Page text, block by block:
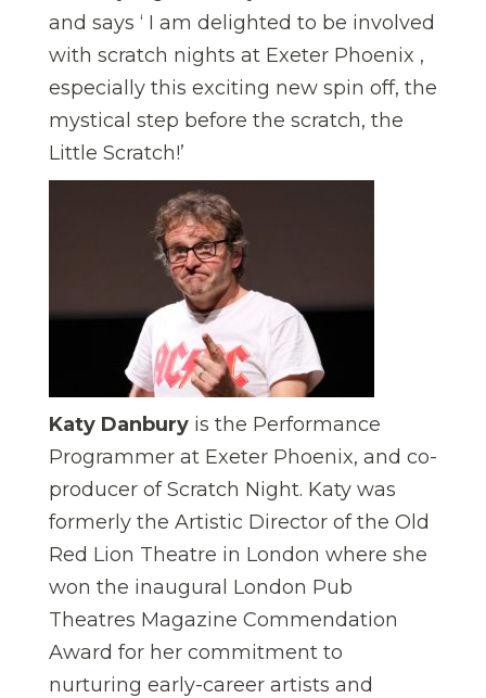
and says ‘ I am delighted to be involved
with scratch nights at Exeter Phoenix ,
especially this exciting new spin off, the
mystical step before the scratch, the
Little Scratch!’
Katy Danbury is the Performance
Programmer at Exeter Phoenix, and co-
producer of Scratch Night. Katy was
formerly the Artistic Director of the Old
Red Lion Theatre in London where she
won the inaugural London Pub
Theatres Magazine Commendation
Award for her commitment to
nurturing early-career artists and